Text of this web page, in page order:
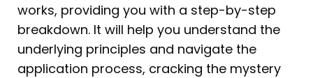
works, providing you with a step-by-step
breakdown. It will help you understand the
underlying principles and navigate the
application process, cracking the mystery